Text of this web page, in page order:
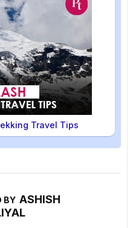
Travel Tips
BY ASHISH